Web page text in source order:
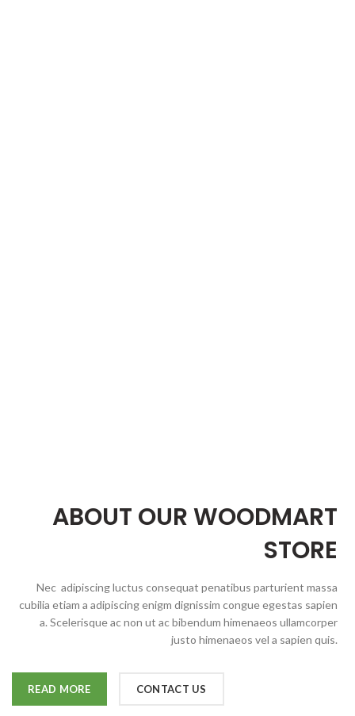
ABOUT OUR WOODMART
STORE
Nec adipiscing luctus consequat penatibus parturient massa
cubilia etiam a adipiscing enigm dignissim congue egestas sapien
a. Scelerisque ac non ut ac bibendum himenaeos ullamcorper
justo himenaeos vel a sapien quis.
READ MORE CONTACT US